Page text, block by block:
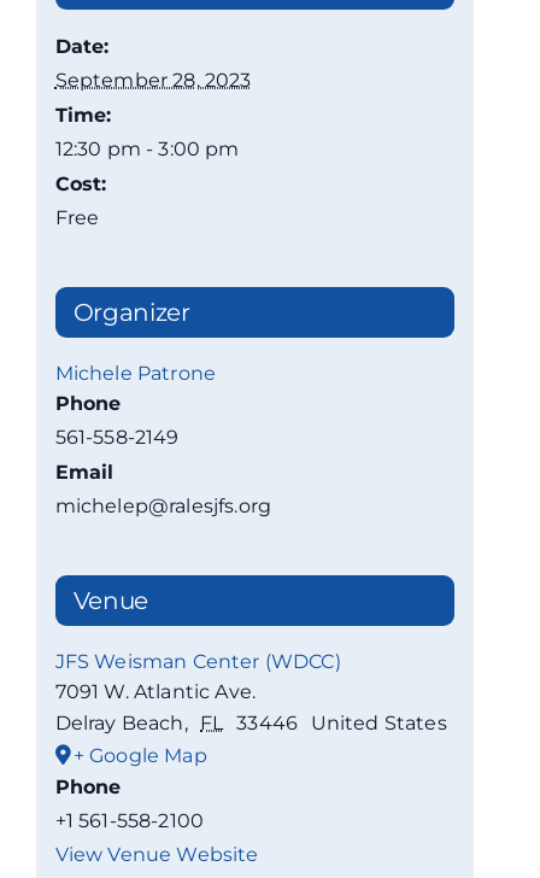
Date:
September 28, 2023
Time:
12:30 pm - 3:00 pm
Cost:
Free
Organizer
Michele Patrone
Phone
561-558-2149
Email
michelep@ralesjfs.org
Venue
JFS Weisman Center (WDCC)
7091 W. Atlantic Ave.
Delray Beach, FL 33446
United States
+ Google Map
Phone
+1 561-558-2100
View Venue Website